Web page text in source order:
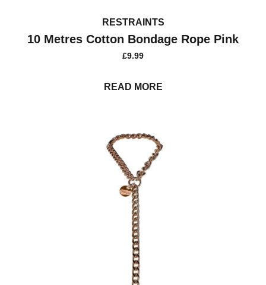
RESTRAINTS
10 Metres Cotton Bondage Rope Pink
£9.99
READ MORE